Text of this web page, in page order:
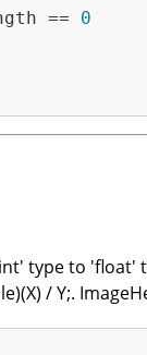
== 0
type to
/ Y;.